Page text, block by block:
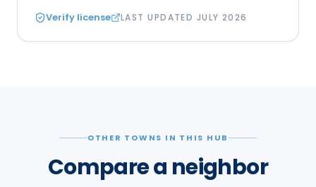
Verify license LAST UPDATED JULY 2026
OTHER TOWNS IN THIS HUB
Compare a neighbor